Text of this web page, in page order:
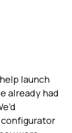
launch
already had
configurator